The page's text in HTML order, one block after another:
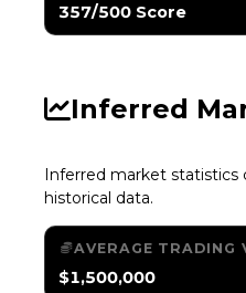
357/500 Score
Inferred
Inferred market
historical data.
AVERAGE TRADING
$1,500,000